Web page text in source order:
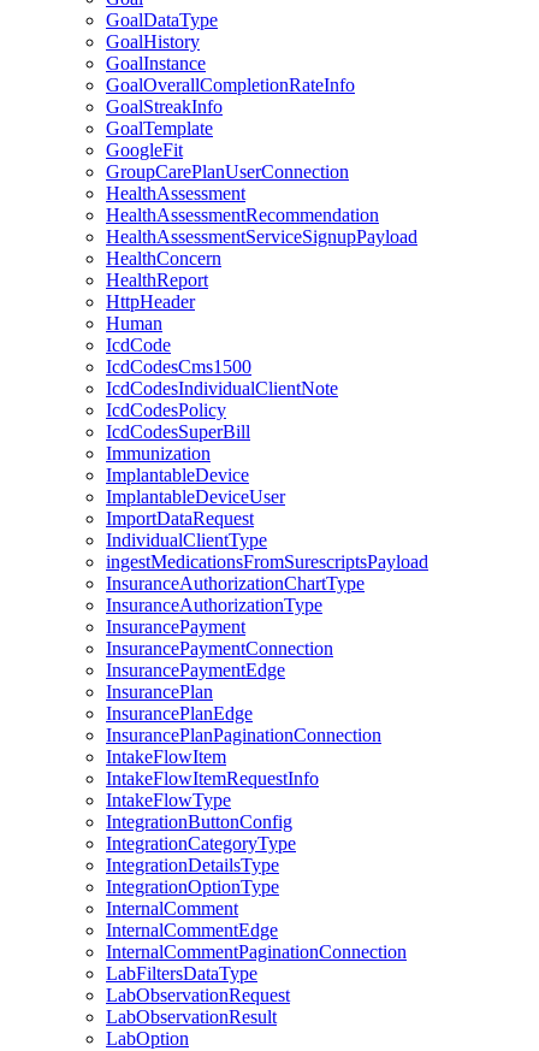
GoalDataType
GoalHistory
GoalInstance
GoalOverallCompletionRateInfo
GoalStreakInfo
GoalTemplate
GoogleFit
GroupCarePlanUserConnection
HealthAssessment
HealthAssessmentRecommendation
HealthAssessmentServiceSignupPayload
HealthConcern
HealthReport
HttpHeader
Human
IcdCode
IcdCodesCms1500
IcdCodesIndividualClientNote
IcdCodesPolicy
IcdCodesSuperBill
Immunization
ImplantableDevice
ImplantableDeviceUser
ImportDataRequest
IndividualClientType
ingestMedicationsFromSurescriptsPayload
InsuranceAuthorizationChartType
InsuranceAuthorizationType
InsurancePayment
InsurancePaymentConnection
InsurancePaymentEdge
InsurancePlan
InsurancePlanEdge
InsurancePlanPaginationConnection
IntakeFlowItem
IntakeFlowItemRequestInfo
IntakeFlowType
IntegrationButtonConfig
IntegrationCategoryType
IntegrationDetailsType
IntegrationOptionType
InternalComment
InternalCommentEdge
InternalCommentPaginationConnection
LabFiltersDataType
LabObservationRequest
LabObservationResult
LabOption